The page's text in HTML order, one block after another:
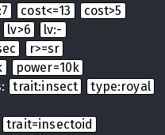
cost<=13
cost>5
lv>6
lv:-
r>=sr
power=10k
trait:insect
type:royal
trait=insectoid